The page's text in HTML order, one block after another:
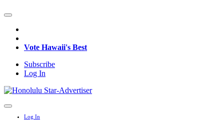
Vote Hawaii's Best
Subscribe
Log In
Log In